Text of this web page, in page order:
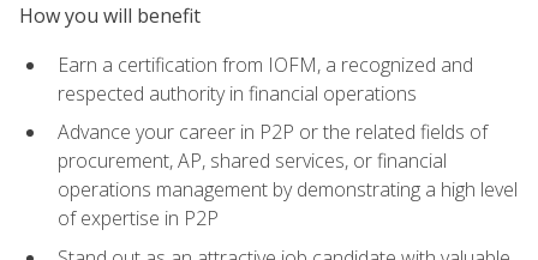
How you will benefit
Earn a certification from IOFM, a recognized and
respected authority in financial operations
Advance your career in P2P or the related fields of
procurement, AP, shared services, or financial
operations management by demonstrating a high level
of expertise in P2P